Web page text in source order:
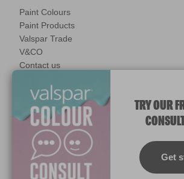
Paint Colours
Paint Products
Valspar Trade
V&CO
Contact us
Manage Cookies
© 2026 All rights reserved.
Computer screens and printers vary in how
Colours which display on the screen and
match the paint’s actual colour.
TRY OUR
Get